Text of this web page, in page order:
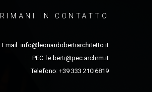
RIMANI IN CONTATTO
Email: info@leonardobertiarchitetto.it
PEC: le.berti@pec.archrm.it
Telefono: +39 333 210 6819